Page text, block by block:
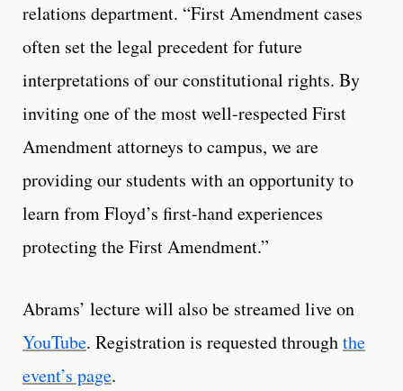
relations department. “First Amendment cases
often set the legal precedent for future
interpretations of our constitutional rights. By
inviting one of the most well-respected First
Amendment attorneys to campus, we are
providing our students with an opportunity to
learn from Floyd’s first-hand experiences
protecting the First Amendment.”
Abrams’ lecture will also be streamed live on
YouTube. Registration is requested throughthe
event’s page.